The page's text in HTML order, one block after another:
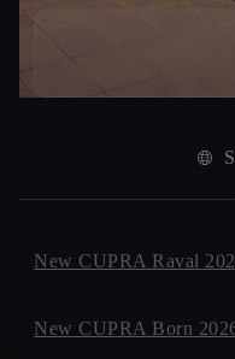
New CUPRA Raval
New CUPRA Born